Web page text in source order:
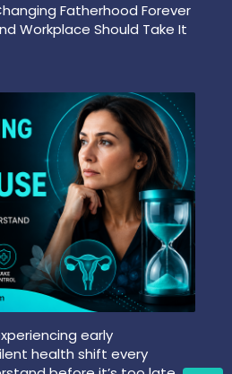
Fatherhood Forever
Workplace Should Take It
early
health shift every